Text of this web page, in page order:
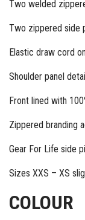
Two welded
Two zippered side
Elastic draw cord
Shoulder panel
Front lined with
Zippered branding
Gear For Life side
Sizes XXS – XS
COLOUR